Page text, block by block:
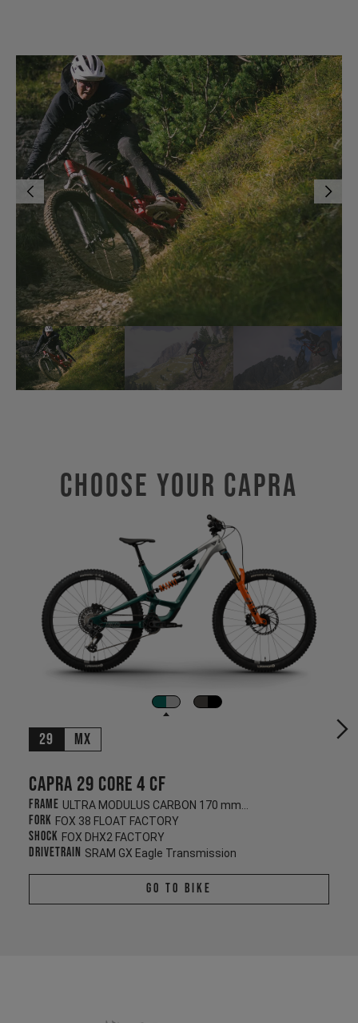
Choose Your CAPRA
29 MX
Capra 29 CORE 4 CF
Frame ULTRA MODULUS CARBON 170 mm/170 mm
Fork FOX 38 FLOAT FACTORY
Shock FOX DHX2 FACTORY
Drivetrain SRAM GX Eagle Transmission
Go To Bike